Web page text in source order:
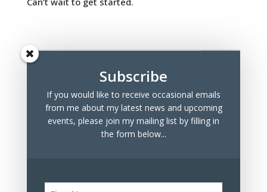
Recent Posts
Marchmont Makers Christmas Market
Tree Drawings for Sale
Archives
Subscribe
If you would like to receive occasional emails
from me about my latest news and upcoming
events, please join my mailing list by filling in
the form below...